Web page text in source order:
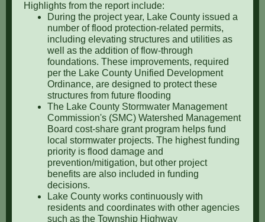
Highlights from the report include:
During the project year, Lake County issued a
number of flood protection-related permits,
including elevating structures and utilities as
well as the addition of flow-through
foundations. These improvements, required
per the Lake County Unified Development
Ordinance, are designed to protect these
structures from future flooding
The Lake County Stormwater Management
Commission's (SMC) Watershed Management
Board cost-share grant program helps fund
local stormwater projects. The highest funding
priority is flood damage and
prevention/mitigation, but other project
benefits are also included in funding
decisions.
Lake County works continuously with
residents and coordinates with other agencies
such as the Township Highway